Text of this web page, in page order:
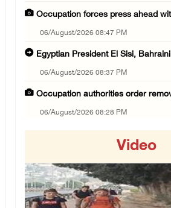
Occupation forces press ahead
06/August/2026 08:47 PM
Egyptian President El Sisi,
06/August/2026 08:37 PM
Occupation authorities order
06/August/2026 08:28 PM
06/August/2026 08:14 PM
UNICEF: At least 300 children
06/August/2026 08:05 PM
Video